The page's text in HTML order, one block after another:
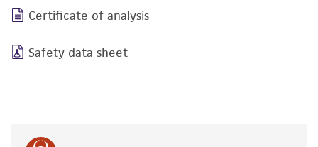
Certificate of analysis
Safety data sheet